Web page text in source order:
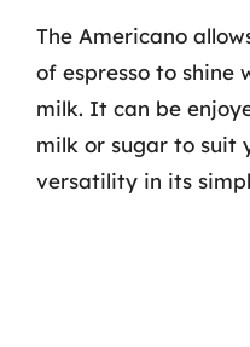
The Americano
of espresso to shine
milk. It can be
milk or sugar to suit
versatility in its